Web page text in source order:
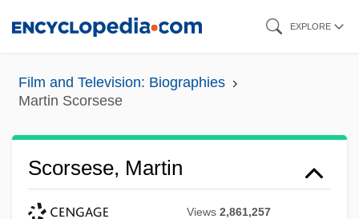
content
EXPLORE
Film and Television: Biographies
Martin Scorsese
Scorsese, Martin
Views2,861,257